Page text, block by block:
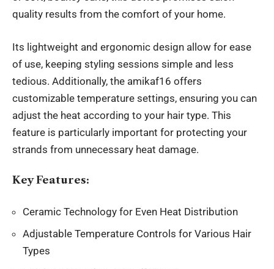
quality results from the comfort of your home.
Its lightweight and ergonomic design allow for ease
of use, keeping styling sessions simple and less
tedious. Additionally, the amikaf16 offers
customizable temperature settings, ensuring you can
adjust the heat according to your hair type. This
feature is particularly important for protecting your
strands from unnecessary heat damage.
Key Features:
Ceramic Technology for Even Heat Distribution
Adjustable Temperature Controls for Various Hair
Types